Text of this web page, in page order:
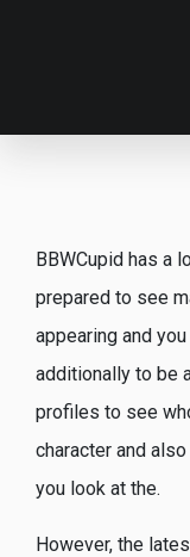
BBWCupid has a
prepared to see
appearing and
additionally to be
profiles to see
character and
you look at the.
However, the